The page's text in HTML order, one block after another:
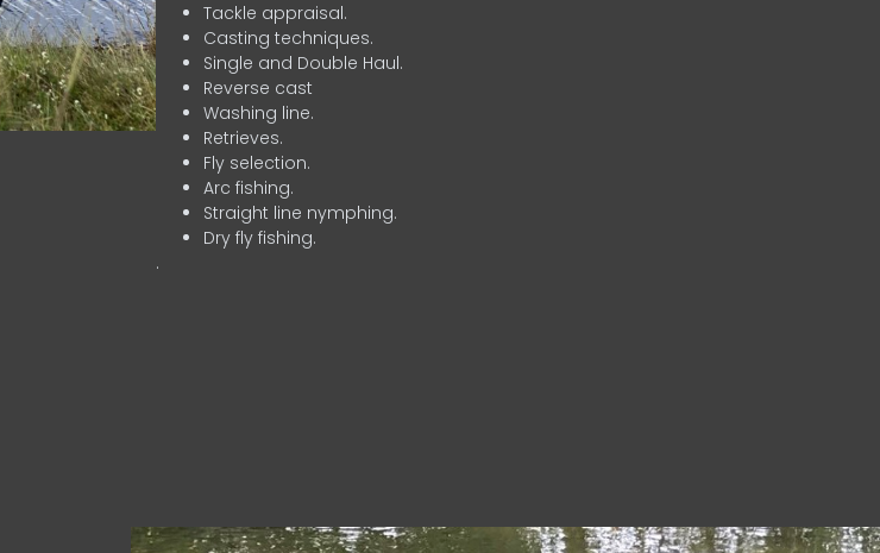
Tackle appraisal.
Casting techniques.
Single and Double Haul.
Reverse cast
Washing line.
Retrieves.
Fly selection.
Arc fishing.
Straight line nymphing.
Dry fly fishing.
.